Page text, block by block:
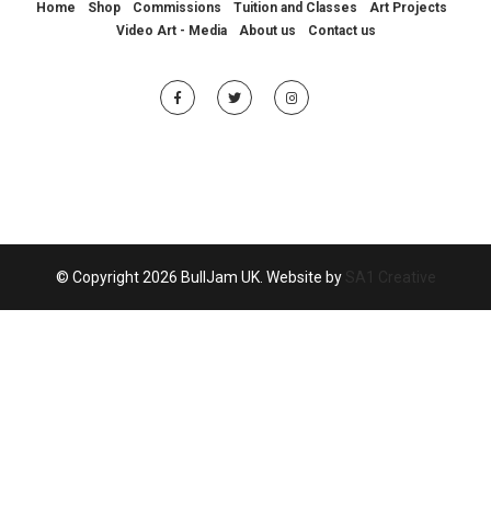
Home Shop Commissions Tuition and Classes
Art Projects
Video Art - Media
About us Contact us
© Copyright 2026 BullJam UK. Website by